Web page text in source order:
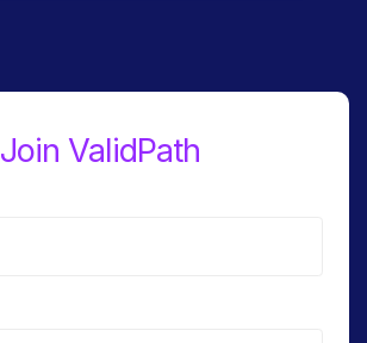
Join ValidPath